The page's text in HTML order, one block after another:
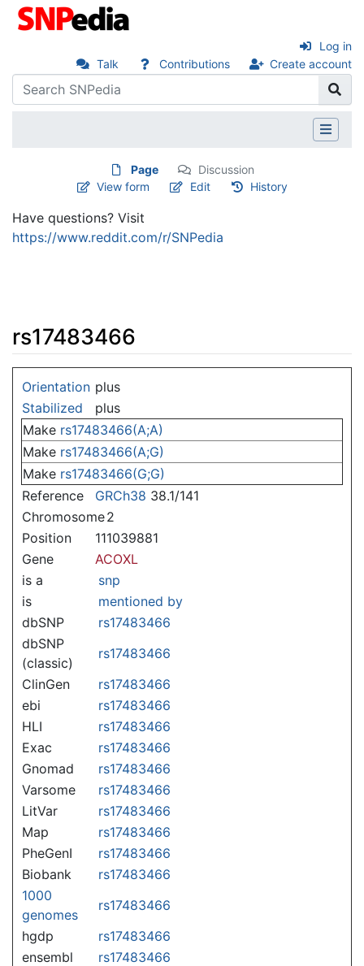
Talk Contributions Create account
Log in
Page
Discussion
View form
Edit History
Have questions? Visit
https://www.reddit.com/r/SNPedia
rs17483466
Orientation plus
Stabilized
plus
Make rs17483466(A;A)
Make rs17483466(A;G)
Make rs17483466(G;G)
Reference
GRCh38 38.1/141
Chromosome2
Position
111039881
Gene
ACOXL
is a
snp
is
mentioned by
dbSNP
rs17483466
dbSNP
(classic)
rs17483466
ClinGen
rs17483466
ebi
rs17483466
HLI
rs17483466
Exac
rs17483466
Gnomad
rs17483466
Varsome
rs17483466
LitVar
rs17483466
Map
rs17483466
PheGenI
rs17483466
Biobank
rs17483466
1000
genomes
rs17483466
hgdp
rs17483466
ensembl
rs17483466